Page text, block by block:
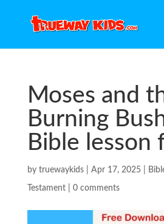
Moses and
Burning
Bible lesson
by truewaykids| Apr 17, 2025|
Testament| 0 comments